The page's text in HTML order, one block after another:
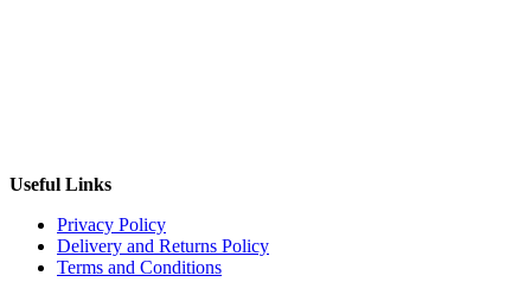
Useful Links
Privacy Policy
Delivery and Returns Policy
Terms and Conditions